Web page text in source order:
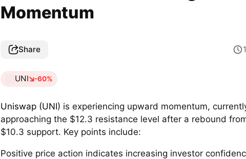
Momentum
Share
UNI -60%
Uniswap (UNI) is experiencing upward momentum,
approaching the $12.3 resistance level after a rebound
$10.3 support. Key points include:
Positive price action indicates increasing investor